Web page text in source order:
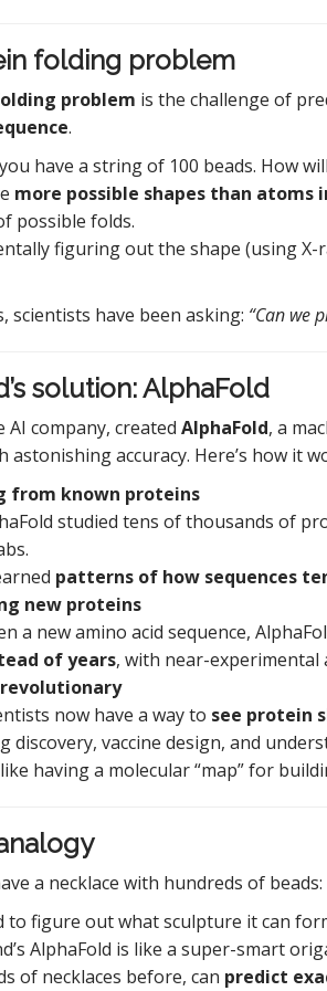
folding problem
problem is the challenge of
.
have a string of 100 beads. How
more possible shapes than atoms
possible folds.
figuring out the shape (using X-
scientists have been asking: “Can we
solution: AlphaFold
AI company, created AlphaFold, a
astonishing accuracy. Here’s how it
from known proteins
studied tens of thousands of
patterns of how sequences
new proteins
a new amino acid sequence,
of years, with near-experimental
revolutionary
now have a way to see protein
discovery, vaccine design, and
like having a molecular “map” for
a necklace with hundreds of beads:
to figure out what sculpture it can
AlphaFold is like a super-smart
of necklaces before, can predict